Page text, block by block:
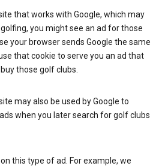
that works with Google, which may
you might see an ad for those
your browser sends Google the same
that cookie to serve you an ad that
those golf clubs.
may also be used by Google to
when you later search for golf clubs
this type of ad. For example, we